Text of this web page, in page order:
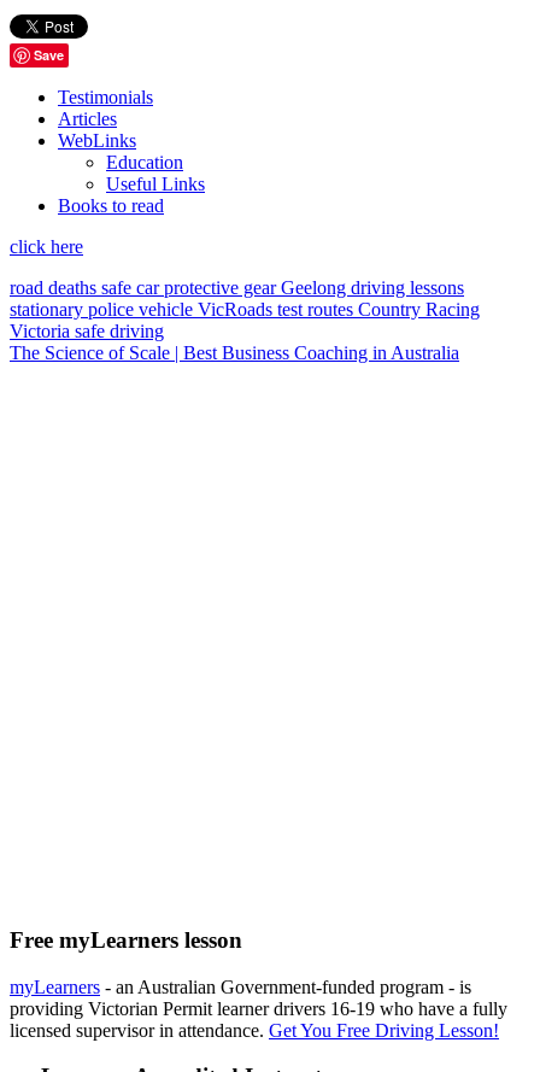
Save
Testimonials
Articles
WebLinks
Education
Useful Links
Books to read
click here
road deaths safe carprotective gearGeelong driving lessons
stationary police vehicle VicRoads test routes Country Racing
Victoria safe driving
The Science of Scale | Best Business Coaching in Australia
Free myLearners lesson
myLearners - an Australian Government-funded program - is
providing Victorian Permit learner drivers 16-19 who have a fully
licensed supervisor in attendance. Get You Free Driving Lesson!